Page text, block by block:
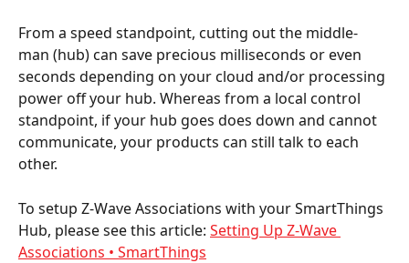
From a speed standpoint, cutting out the middle-
man (hub) can save precious milliseconds or even
seconds depending on your cloud and/or processing
power off your hub. Whereas from a local control
standpoint, if your hub goes does down and cannot
communicate, your products can still talk to each
other.
To setup Z-Wave Associations with your SmartThings
Hub, please see this article: Setting Up Z-Wave
Associations • SmartThings